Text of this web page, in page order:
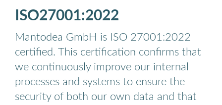
ISO27001:2022
Mantodea GmbH is ISO 27001:2022
certified. This certification confirms that
we continuously improve our internal
processes and systems to ensure the
security of both our own data and that